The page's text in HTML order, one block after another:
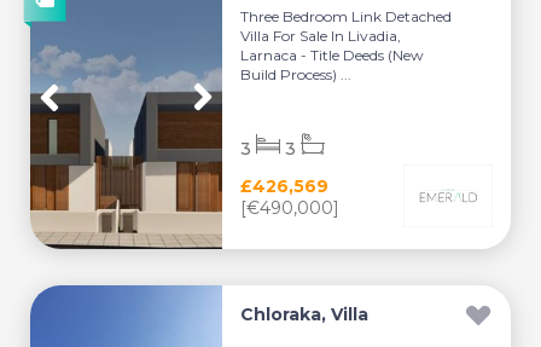
Three Bedroom Link Detached
Villa For Sale In Livadia,
Larnaca - Title Deeds (New
Build Process) ...
£426,569
[€490,000]
3 3
Chloraka, Villa